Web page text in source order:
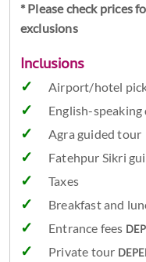
* Please check prices
exclusions
Inclusions
Airport/hotel
English-
Agra guided tour
Fatehpur Sikri
Taxes
Breakfast and
Entrance fees
Private tour